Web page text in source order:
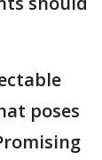
poses